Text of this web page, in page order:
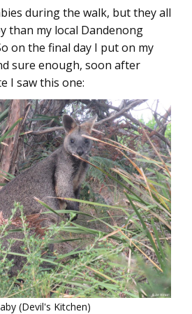
during the walk, but they all
than my local Dandenong
on the final day I put on my
sure enough, soon after
I saw this one:
(Devil's Kitchen)